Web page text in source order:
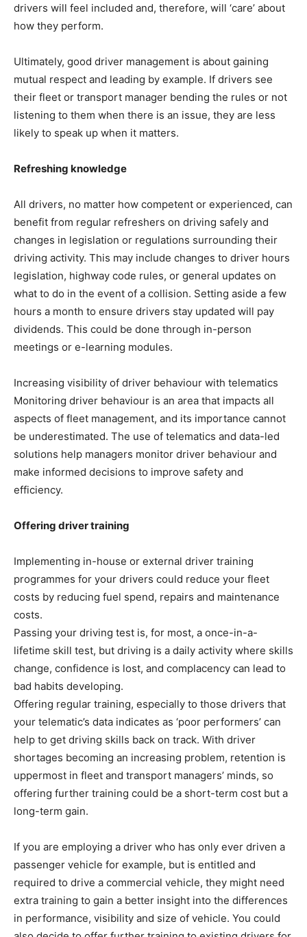
drivers will feel included and, therefore, will ‘care’ about
how they perform.
Ultimately, good driver management is about gaining
mutual respect and leading by example. If drivers see
their fleet or transport manager bending the rules or not
listening to them when there is an issue, they are less
likely to speak up when it matters.
Refreshing knowledge
All drivers, no matter how competent or experienced, can
benefit from regular refreshers on driving safely and
changes in legislation or regulations surrounding their
driving activity. This may include changes to driver hours
legislation, highway code rules, or general updates on
what to do in the event of a collision. Setting aside a few
hours a month to ensure drivers stay updated will pay
dividends. This could be done through in-person
meetings or e-learning modules.
Increasing visibility of driver behaviour with telematics
Monitoring driver behaviour is an area that impacts all
aspects of fleet management, and its importance cannot
be underestimated. The use of telematics and data-led
solutions help managers monitor driver behaviour and
make informed decisions to improve safety and
efficiency.
Offering driver training
Implementing in-house or external driver training
programmes for your drivers could reduce your fleet
costs by reducing fuel spend, repairs and maintenance
costs.
Passing your driving test is, for most, a once-in-a-
lifetime skill test, but driving is a daily activity where skills
change, confidence is lost, and complacency can lead to
bad habits developing.
Offering regular training, especially to those drivers that
your telematic’s data indicates as ‘poor performers’ can
help to get driving skills back on track. With driver
shortages becoming an increasing problem, retention is
uppermost in fleet and transport managers’ minds, so
offering further training could be a short-term cost but a
long-term gain.
If you are employing a driver who has only ever driven a
passenger vehicle for example, but is entitled and
required to drive a commercial vehicle, they might need
extra training to gain a better insight into the differences
in performance, visibility and size of vehicle. You could